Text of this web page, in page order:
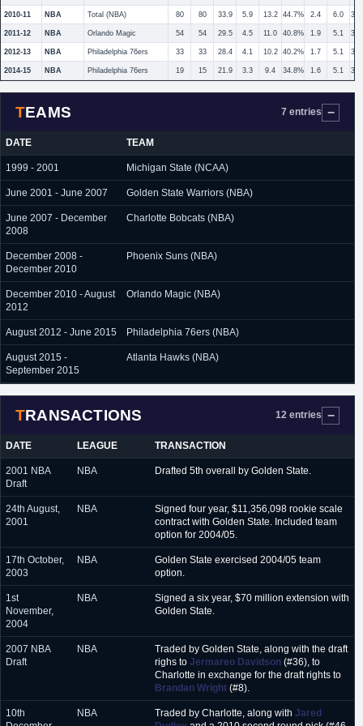
2010-11 NBA Total (NBA) 80 80 33.9 5.9 13.2 44.7% 2.4 6.0
2011-12 NBA Orlando Magic 54 54 29.5 4.5 11.0 40.8% 1.9 5.1
2012-13 NBA Philadelphia 76ers 33 33 28.4 4.1 10.2 40.2% 1.7 5.1
2014-15 NBA Philadelphia 76ers 19 15 21.9 3.3 9.4 34.8% 1.6 5.1
TEAMS 7 entries
DATE TEAM
1999 - 2001 Michigan State (NCAA)
June 2001 - June 2007 Golden State Warriors (NBA)
June 2007 - December
2008
Charlotte Bobcats (NBA)
December 2008 -
December 2010
Phoenix Suns (NBA)
December 2010 - August
2012
Orlando Magic (NBA)
August 2012 - June 2015 Philadelphia 76ers (NBA)
August 2015 -
September 2015
Atlanta Hawks (NBA)
TRANSACTIONS 12 entries
DATE LEAGUE TRANSACTION
2001 NBA
Draft
NBA Drafted 5th overall by Golden State.
24th August,
2001
NBA
Signed four year, $11,356,098 rookie scale
contract with Golden State. Included team
option for 2004/05.
17th October,
2003
NBA
Golden State exercised 2004/05 team
option.
1st
November,
2004
NBA
Signed a six year, $70 million extension with
Golden State.
2007 NBA
Draft
NBA
Traded by Golden State, along with the draft
righs to Jermareo Davidson (#36), to
Charlotte in exchange for the draft rights to
Brandan Wright (#8).
10th
NBA Traded by Charlotte, along with Jared